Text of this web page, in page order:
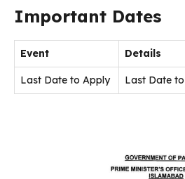
Important Dates
Event Details
Last Date to Apply Last Date